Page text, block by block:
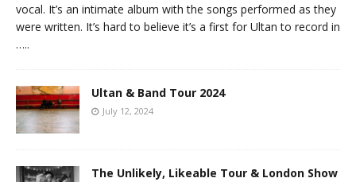
vocal. It’s an intimate album with the songs performed as they
were written. It’s hard to believe it’s a first for Ultan to record in
…..
Ultan & Band Tour 2024
July 12, 2024
The Unlikely, Likeable Tour & London Show